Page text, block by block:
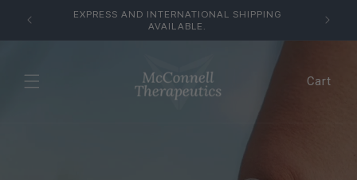
content
EXPRESS AND INTERNATIONAL SHIPPING
AVAILABLE.
Cart